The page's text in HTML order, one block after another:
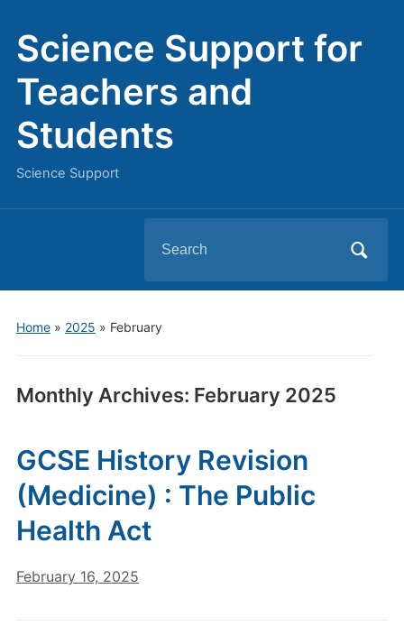
Science Support for
Teachers and
Students
Science Support
for:
Home» 2025 » February
Monthly Archives: February 2025
GCSE History Revision
(Medicine) : The Public
Health Act
February 16, 2025